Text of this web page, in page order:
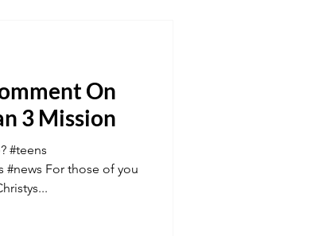
On
3 Mission
#teens
#news For those of you